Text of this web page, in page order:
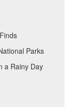
Parks
a Rainy Day